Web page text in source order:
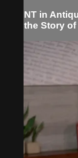
NT in
the Story